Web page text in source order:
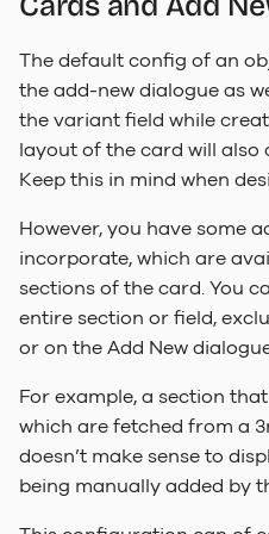
The default config of an
the add-new dialogue as
the variant field while
layout of the card will
Keep this in mind when
However, you have some
incorporate, which are
sections of the card. You
entire section or field,
or on the Add New
For example, a section
which are fetched from a
doesn’t make sense to
being manually added by